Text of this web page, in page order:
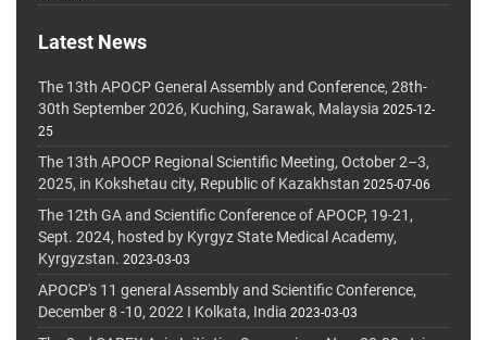
Latest News
The 13th APOCP General Assembly and Conference, 28th-
30th September 2026, Kuching, Sarawak, Malaysia 2025-12-
25
The 13th APOCP Regional Scientific Meeting, October 2–3,
2025, in Kokshetau city, Republic of Kazakhstan 2025-07-06
The 12th GA and Scientific Conference of APOCP, 19-21,
Sept. 2024, hosted by Kyrgyz State Medical Academy,
Kyrgyzstan. 2023-03-03
APOCP's 11 general Assembly and Scientific Conference,
December 8 -10, 2022 I Kolkata, India 2023-03-03